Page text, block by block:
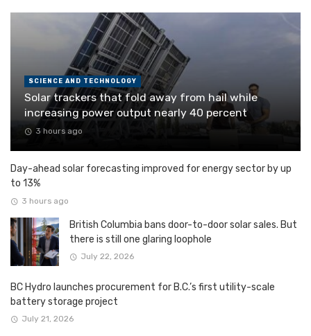
SCIENCE AND TECHNOLOGY
Solar trackers that fold away from hail while
increasing power output nearly 40 percent
3 hours ago
Day-ahead solar forecasting improved for energy sector by up
to 13%
3 hours ago
British Columbia bans door-to-door solar sales. But
there is still one glaring loophole
July 22, 2026
BC Hydro launches procurement for B.C.’s first utility-scale
battery storage project
July 21, 2026